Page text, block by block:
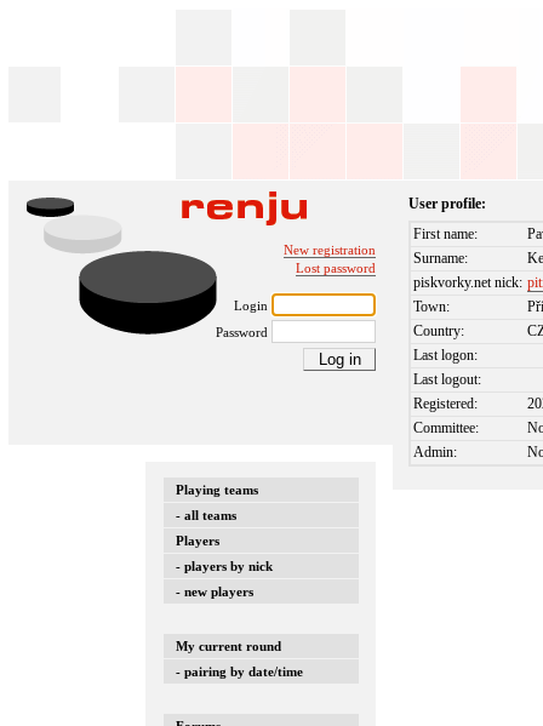
New registration
Lost password
Login
Password
Playing teams
- all teams
Players
- players by nick
- new players
My current round
- pairing by date/time
User profile:
First name:
Surname:
piskvorky.net nick:
Town:
Country:
Last logon:
Last logout:
Registered:
Committee:
Admin: